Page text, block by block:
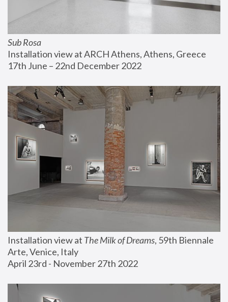
Sub Rosa
Installation view at ARCH Athens, Athens, Greece
17th June – 22nd December 2022
Installation view at The Milk of Dreams, 59th Biennale
Arte, Venice, Italy
April 23rd - November 27th 2022